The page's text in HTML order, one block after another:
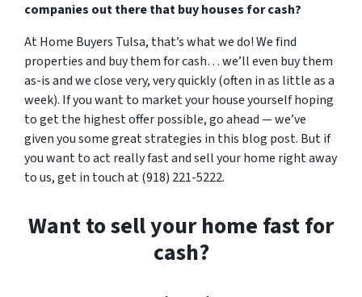
companies out there that buy houses for cash?
At Home Buyers Tulsa, that’s what we do! We find
properties and buy them for cash… we’ll even buy them
as-is and we close very, very quickly (often in as little as a
week). If you want to market your house yourself hoping
to get the highest offer possible, go ahead — we’ve
given you some great strategies in this blog post. But if
you want to act really fast and sell your home right away
to us, get in touch at (918) 221-5222.
Want to sell your home fast for
cash?